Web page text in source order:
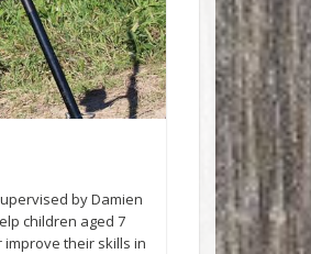
by Damien
children aged 7
their skills in